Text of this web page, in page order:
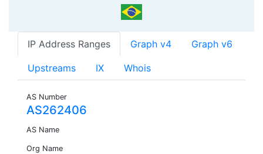
IP Address Ranges Graph v4 Graph v6
Upstreams IX Whois
AS Number
AS262406
AS Name
Org Name